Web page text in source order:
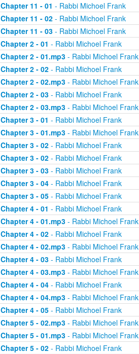
Chapter 11 - 01 - Rabbi Michoel Frank
Chapter 11 - 02- Rabbi Michoel Frank
Chapter 11 - 03- Rabbi Michoel Frank
Chapter 2 - 01 - Rabbi Michoel Frank
Chapter 2 - 01.mp3- Rabbi Michoel Frank
Chapter 2 - 02- Rabbi Michoel Frank
Chapter 2 - 02.mp3- Rabbi Michoel Frank
Chapter 2 - 03- Rabbi Michoel Frank
Chapter 2 - 03.mp3- Rabbi Michoel Frank
Chapter 3 - 01 - Rabbi Michoel Frank
Chapter 3 - 01.mp3- Rabbi Michoel Frank
Chapter 3 - 02- Rabbi Michoel Frank
Chapter 3 - 02- Rabbi Michoel Frank
Chapter 3 - 03- Rabbi Michoel Frank
Chapter 3 - 04- Rabbi Michoel Frank
Chapter 3 - 05- Rabbi Michoel Frank
Chapter 4 - 01 - Rabbi Michoel Frank
Chapter 4 - 01.mp3- Rabbi Michoel Frank
Chapter 4 - 02- Rabbi Michoel Frank
Chapter 4 - 02.mp3- Rabbi Michoel Frank
Chapter 4 - 03- Rabbi Michoel Frank
Chapter 4 - 03.mp3- Rabbi Michoel Frank
Chapter 4 - 04- Rabbi Michoel Frank
Chapter 4 - 04.mp3- Rabbi Michoel Frank
Chapter 4 - 05- Rabbi Michoel Frank
Chapter 5 - 02.mp3- Rabbi Michoel Frank
Chapter 5 - 01.mp3- Rabbi Michoel Frank
Chapter 5 - 02- Rabbi Michoel Frank